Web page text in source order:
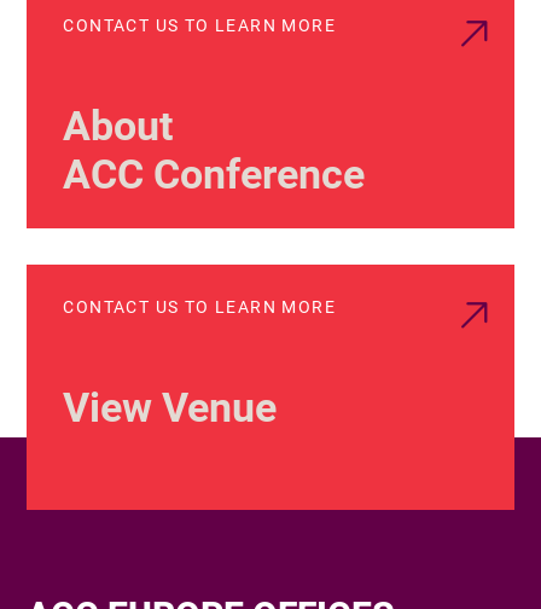
CONTACT US TO LEARN MORE
About
ACC Conference
CONTACT US TO LEARN MORE
View Venue